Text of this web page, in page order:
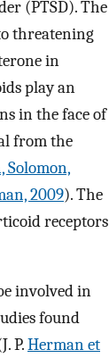
(PTSD). The
threatening
in
play an
in the face of
from the
Solomon,
2009). The
receptors
involved in
found
P.Herman et